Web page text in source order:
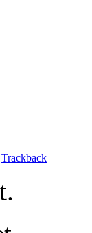
Trackback